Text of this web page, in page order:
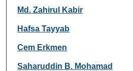
Authors
Md. Zahirul Kabir
Hafsa Tayyab
Cem Erkmen
Saharuddin B. Mohamad